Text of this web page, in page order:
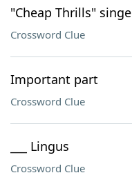
"Cheap Thrills"
Crossword Clue
Important part
Crossword Clue
___ Lingus
Crossword Clue